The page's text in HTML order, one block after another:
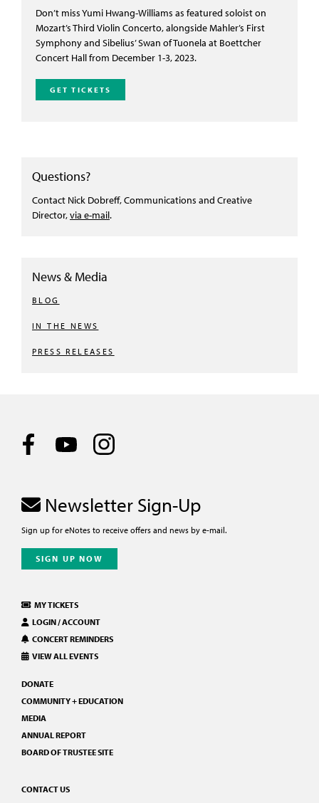
Don’t miss Yumi Hwang-Williams as featured soloist on
Mozart’s Third Violin Concerto, alongside Mahler’s First
Symphony and Sibelius’Swan of Tuonela at Boettcher
Concert Hall from December 1-3, 2023.
GET TICKETS
Questions?
Contact Nick Dobreff, Communications and Creative
Director,via e-mail.
News & Media
BLOG
IN THE NEWS
PRESS RELEASES
CONTACT US
MY TICKETS
LOGIN / ACCOUNT
CONCERT REMINDERS
VIEW ALL EVENTS
DONATE
COMMUNITY + EDUCATION
MEDIA
ANNUAL REPORT
BOARD OF TRUSTEE SITE
Newsletter Sign-Up
Sign up for eNotes to receive offers and news by e-mail.
SIGN UP NOW